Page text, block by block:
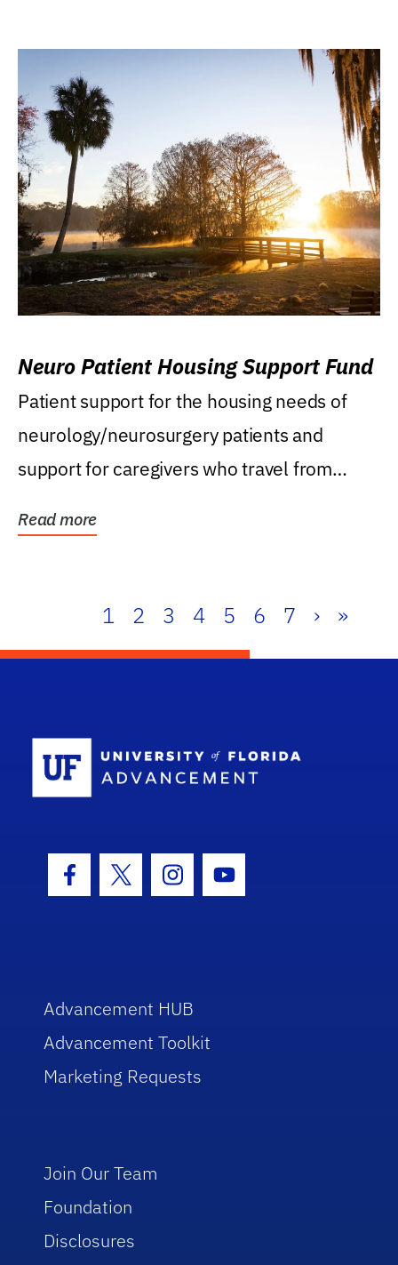
Neuro Patient Housing Support Fund
Patient support for the housing needs of
neurology/neurosurgery patients and
support for caregivers who travel from
Read more
1 2 3 4 5 6 7 › »
Facebook Icon
Twitter IconInstagram Icon
Youtube Icon
Advancement HUB
Advancement Toolkit
Marketing Requests
Join Our Team
Foundation
Disclosures